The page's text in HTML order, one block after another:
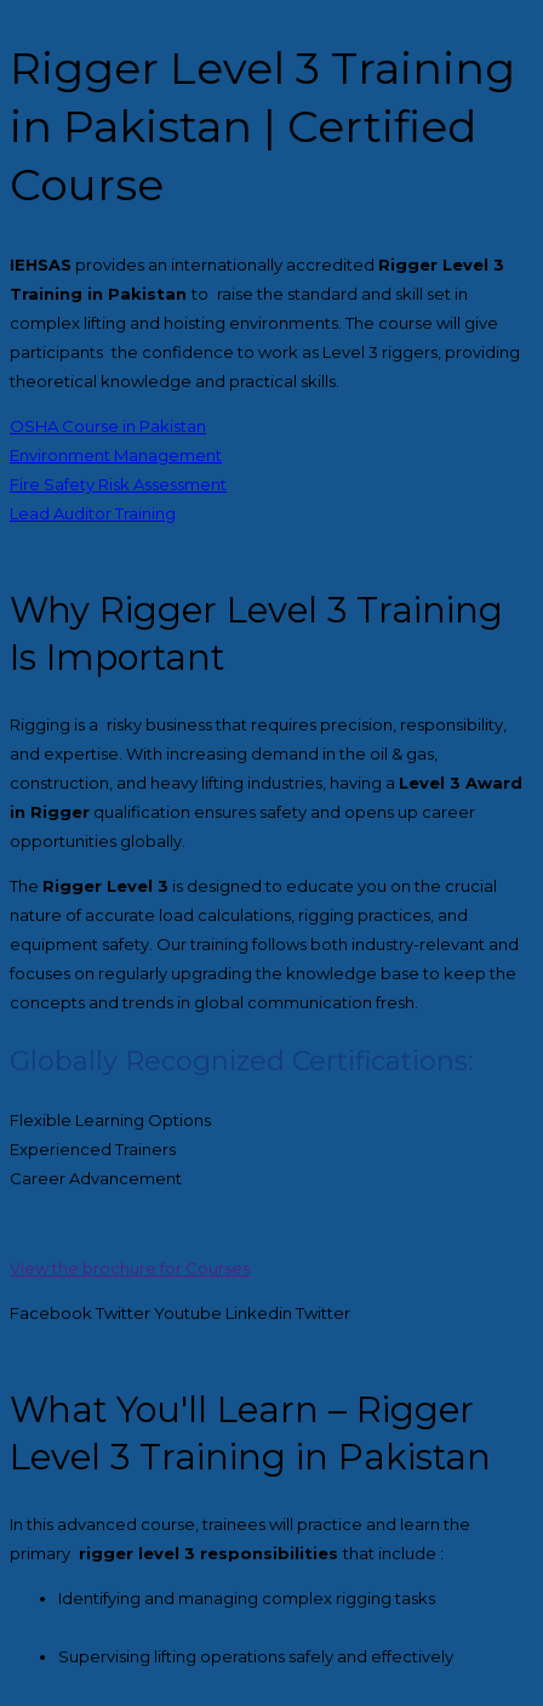
Rigger Level 3 Training
in Pakistan | Certified
Course
IEHSAS provides an internationally accredited Rigger Level 3
Training in Pakistan to raise the standard and skill set in
complex lifting and hoisting environments. The course will give
participants the confidence to work as Level 3 riggers, providing
theoretical knowledge and practical skills.
OSHA Course in Pakistan
Environment Management
Fire Safety Risk Assessment
Lead Auditor Training
Why Rigger Level 3 Training
Is Important
Rigging is a risky business that requires precision, responsibility,
and expertise. With increasing demand in the oil & gas,
construction, and heavy lifting industries, having a Level 3 Award
in Rigger qualification ensures safety and opens up career
opportunities globally.
The Rigger Level 3 is designed to educate you on the crucial
nature of accurate load calculations, rigging practices, and
equipment safety. Our training follows both industry-relevant and
focuses on regularly upgrading the knowledge base to keep the
concepts and trends in global communication fresh.
Globally Recognized Certifications:
Flexible Learning Options
Experienced Trainers
Career Advancement
View the brochure for Courses
Facebook TwitterYoutube Linkedin Twitter
What You'll Learn – Rigger
Level 3 Training in Pakistan
In this advanced course, trainees will practice and learn the
primary rigger level 3 responsibilities that include :
Identifying and managing complex rigging tasks
Supervising lifting operations safely and effectively